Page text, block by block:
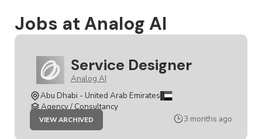
Jobs at Analog AI
Service Designer
Analog AI
Abu Dhabi - United Arab Emirates
Agency / Consultancy
VIEW ARCHIVED
JOB
DESIGNER
3 months ago